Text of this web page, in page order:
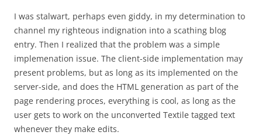
I was stalwart, perhaps even giddy, in my determination to
channel my righteous indignation into a scathing blog
entry. Then I realized that the problem was a simple
implemenation issue. The client-side implementation may
present problems, but as long as its implemented on the
server-side, and does the HTML generation as part of the
page rendering proces, everything is cool, as long as the
user gets to work on the unconverted Textile tagged text
whenever they make edits.